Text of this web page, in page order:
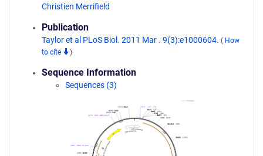
Christien Merrifield
Publication
Taylor et al PLoS Biol. 2011 Mar . 9(3):e1000604. ( How
to cite
)
Sequence Information
Sequences (3)